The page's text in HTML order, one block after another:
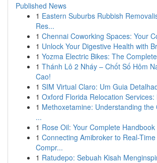
Published News
1 Eastern Suburbs Rubbish
Res...
1 Chennai Coworking Spaces: Your
1 Unlock Your Digestive Health with
1 Yozma Electric Bikes: The
1 Thánh Lô 2 Nháy – Chốt Số Hôm
Cao!
1 SIM Virtual Claro: Um Guia
1 Oxford Florida Relocation Services:
1 Methoxetamine: Understanding the
...
1 Rose Oil: Your Complete
1 Connecting Amibroker to Real-
Compr...
1 Ratudepo: Sebuah Kisah